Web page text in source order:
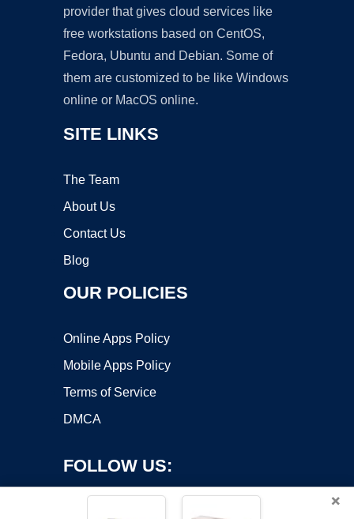
provider that gives cloud services like
free workstations based on CentOS,
Fedora, Ubuntu and Debian. Some of
them are customized to be like Windows
online or MacOS online.
SITE LINKS
The Team
About Us
Contact Us
Blog
OUR POLICIES
Online Apps Policy
Mobile Apps Policy
Terms of Service
DMCA
FOLLOW US:
×